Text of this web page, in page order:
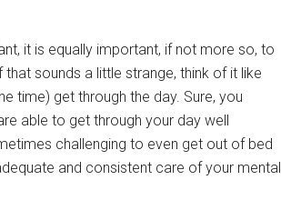
it is equally important, if not more so, to
sounds a little strange, think of it like
time) get through the day. Sure, you
able to get through your day well
challenging to even get out of bed
and consistent care of your mental